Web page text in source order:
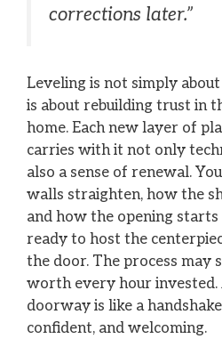
corrections later.”
Leveling is not simply
is about rebuilding trust in
home. Each new layer of
carries with it not only
also a sense of renewal.
walls straighten, how the
and how the opening
ready to host the
the door. The process may
worth every hour
doorway is like a
confident, and welcoming.